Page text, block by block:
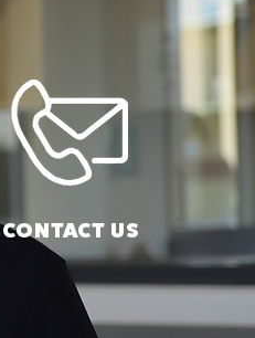
CONTACT US